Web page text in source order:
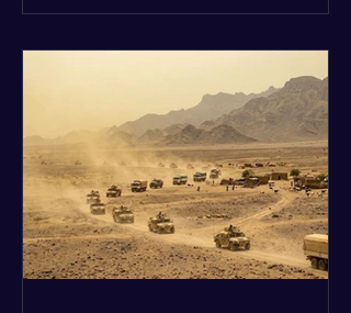
in current wars, the world is fracturing
into two distinct camps. On one side is
the US and its allies; on the other is a
tight partnership between Russia,
China, Iran, and North Korea. The
Global Impact: To survive Wes